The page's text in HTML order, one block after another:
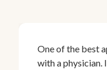
One of the best
with a physician.